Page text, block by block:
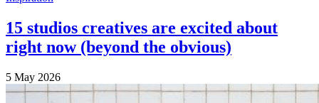
15 studios creatives are excited about
right now (beyond the obvious)
5 May 2026